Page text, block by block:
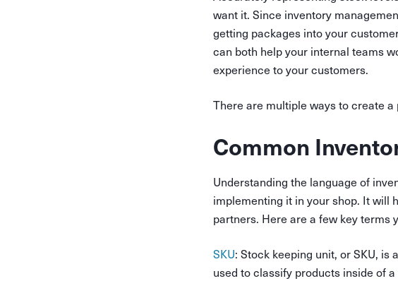
want it. Since inventory
getting packages into your
can both help your internal teams
experience to your customers.
There are multiple ways to create
Common
Understanding the language of
implementing it in your shop. It will
partners. Here are a few key terms
SKU: Stock keeping unit, or SKU,
used to classify products inside of